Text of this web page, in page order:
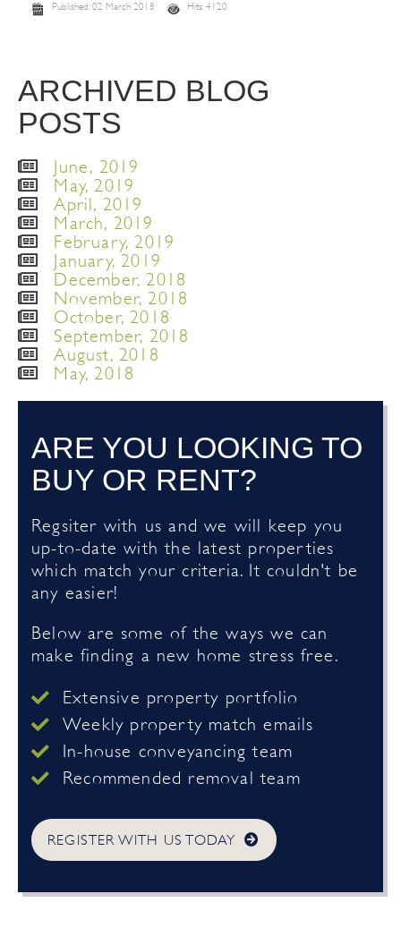
Published: 02 March 2018 Hits: 4120
ARCHIVED BLOG
POSTS
June, 2019
May, 2019
April, 2019
March, 2019
February, 2019
January, 2019
December, 2018
November, 2018
October, 2018
September, 2018
August, 2018
May, 2018
ARE YOU LOOKING TO
BUY OR RENT?
Regsiter with us and we will keep you
up-to-date with the latest properties
which match your criteria. It couldn't be
any easier!
Below are some of the ways we can
make finding a new home stress free.
Extensive property portfolio
Weekly property match emails
In-house conveyancing team
Recommended removal team
REGISTER WITH US TODAY